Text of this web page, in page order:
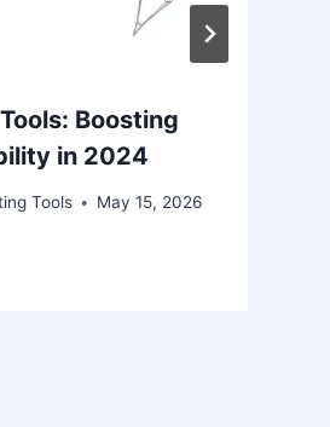
Boosting
in 2024
Tools May 15, 2026